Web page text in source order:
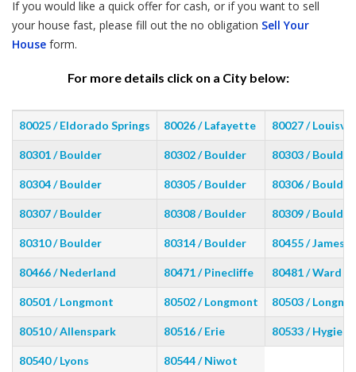
If you would like a quick offer for cash, or if you want to sell
your house fast, please fill out the no obligation Sell Your
House form.
For more details click on a City below:
80025 / Eldorado Springs 80026 / Lafayette 80027 /
80301 / Boulder 80302 / Boulder 80303 / Boulder
80304 / Boulder 80305 / Boulder 80306 / Boulder
80307 / Boulder 80308 / Boulder 80309 / Boulder
80310 / Boulder 80314 / Boulder 80455 /
80466 / Nederland 80471 / Pinecliffe 80481 / Ward
80501 / Longmont 80502 / Longmont 80503 /
80510 / Allenspark 80516 / Erie 80533 / Hygiene
80540 / Lyons 80544 / Niwot